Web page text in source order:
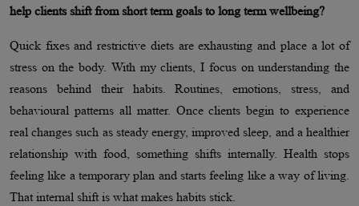
help clients shift from short term goals to long term wellbeing?
Quick fixes and restrictive diets are exhausting and place a lot of
stress on the body. With my clients, I focus on understanding the
reasons behind their habits. Routines, emotions, stress, and
behavioural patterns all matter. Once clients begin to experience
real changes such as steady energy, improved sleep, and a healthier
relationship with food, something shifts internally. Health stops
feeling like a temporary plan and starts feeling like a way of living.
That internal shift is what makes habits stick.